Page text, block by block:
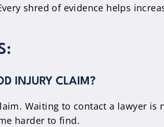
shred of evidence helps
INJURY CLAIM?
Waiting to contact a lawyer is
harder to find.